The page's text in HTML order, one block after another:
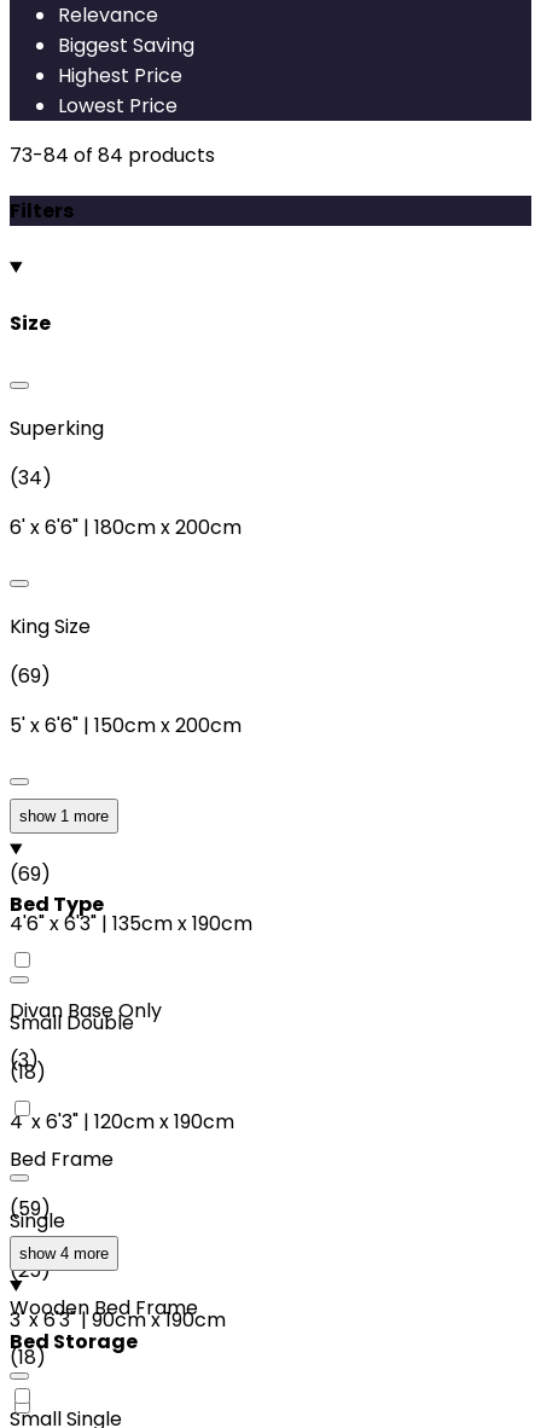
Relevance
Biggest Saving
Highest Price
Lowest Price
73-84 of 84 products
Filters
Size
Superking
(34)
6'x6'6" | 180cmx200cm
King Size
(69)
5'x6'6" | 150cmx200cm
Double
(69)
4'6"x6'3" | 135cmx190cm
Small Double
(18)
4'x6'3" | 120cmx190cm
Single
(25)
3'x6'3"|90cmx190cm
Small Single
show 1 more
Bed Type
Divan Base Only
(3)
Bed Frame
(59)
Wooden Bed Frame
(18)
show 4 more
Bed Storage